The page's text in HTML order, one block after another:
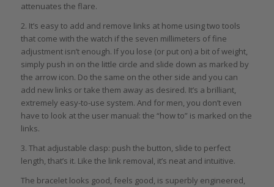
attenuates the flare.
2. It’s easy to add and remove links at home using two tools
that come with the watch if the seven millimeters of fine
adjustment isn’t enough. If you lose (or put on) a bit of weight,
simply push in on the little circle and slide down as marked by
the arrow icon. Do the same on the other side and you can
add new links or take them away as desired. It’s a brilliant,
extremely easy-to-use system. And for men, you don’t even
have to look at the user manual: the “how to” is marked on the
links.
3. That adjustable clasp: push the button, slide to perfect
length, that’s it. Like the link removal, it’s neat and intuitive.
The bracelet looks good, feels good, is superbly engineered,